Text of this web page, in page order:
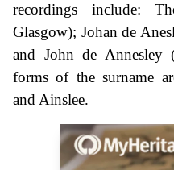
recordings include:
Glasgow); Johan de
and John de Annesley
forms of the surname
and Ainslee.